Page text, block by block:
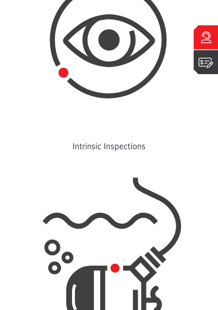
Talk to an expert
Get a quote
Intrinsic Inspections